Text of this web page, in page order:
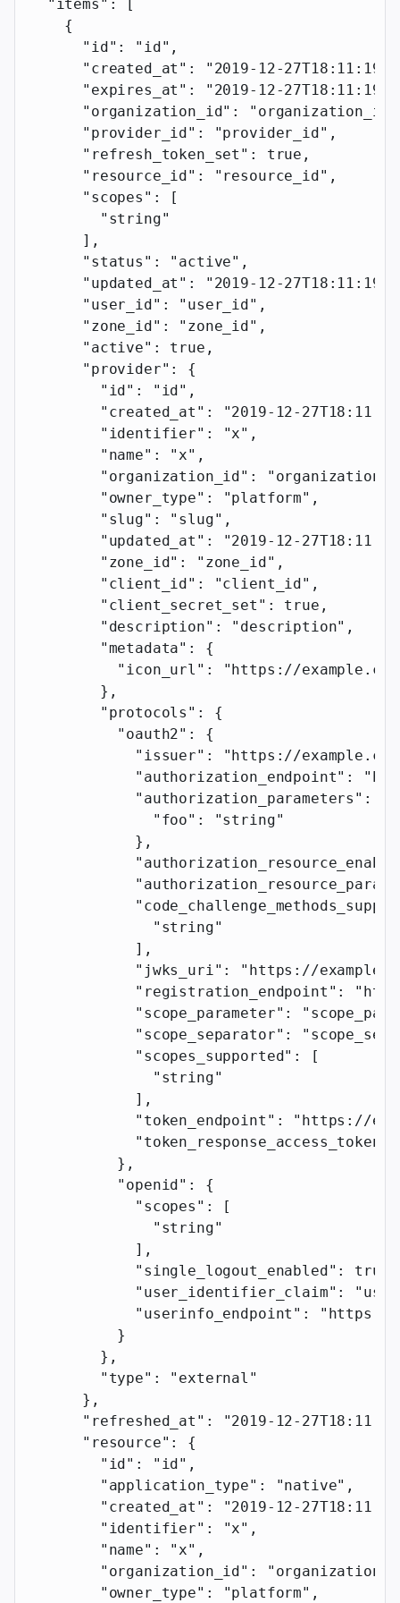
  "items"
: [
    {
      "id"
: "id" ,
      "created_at"
:
"2019-12-
      "expires_at"
:
"2019-12-
      "organization_id"
: "organization_id"
      "provider_id"
: "provider_id" ,
      "refresh_token_set"
: true ,
      "resource_id"
: "resource_id" ,
      "scopes"
: [
        "string"
      ],
      "status"
: "active" ,
      "updated_at"
:
"2019-12-
      "user_id"
: "user_id" ,
      "zone_id"
: "zone_id" ,
      "active"
: true ,
      "provider"
: {
        "id"
: "id" ,
        "created_at"
:
"2019-12-
        "identifier"
: "x" ,
        "name"
: "x" ,
        "organization_id"
:
        "owner_type"
: "platform" ,
        "slug"
: "slug" ,
        "updated_at"
:
"2019-12-
        "zone_id"
: "zone_id" ,
        "client_id"
: "client_id" ,
        "client_secret_set"
: true ,
        "description"
: "description" ,
        "metadata"
: {
          "icon_url"
:
"https://
        },
        "protocols"
: {
          "oauth2"
: {
            "issuer"
:
"https://
            "authorization_endpoint"
:
            "authorization_parameters"
: {
              "foo"
:
"string"
            },
              "string"
            ],
            "jwks_uri"
: "https://
            "registration_endpoint"
:
            "scope_parameter"
:
            "scope_separator"
:
            "scopes_supported"
: [
              "string"
            ],
            "token_endpoint"
: "https://
          },
          "openid"
: {
            "scopes"
: [
              "string"
            ],
            "single_logout_enabled"
: true
            "user_identifier_claim"
:
            "userinfo_endpoint"
:
"https://
          }
        },
        "type"
: "external"
      },
      "refreshed_at"
:
"2019-12-
      "resource"
: {
        "id"
: "id" ,
        "application_type"
: "native" ,
        "created_at"
:
"2019-12-
        "identifier"
: "x" ,
        "name"
: "x" ,
        "organization_id"
:
        "owner_type"
: "platform" ,